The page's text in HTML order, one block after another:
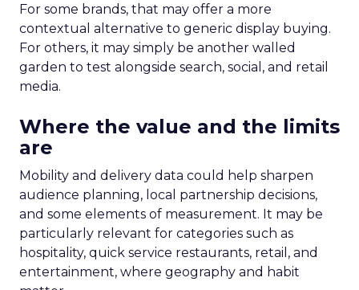
For some brands, that may offer a more
contextual alternative to generic display buying.
For others, it may simply be another walled
garden to test alongside search, social, and retail
media.
Where the value and the limits
are
Mobility and delivery data could help sharpen
audience planning, local partnership decisions,
and some elements of measurement. It may be
particularly relevant for categories such as
hospitality, quick service restaurants, retail, and
entertainment, where geography and habit